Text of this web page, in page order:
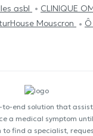
asbl
CLINIQUE
Mouscron
end solution that
a medical symptom
to find a specialist,